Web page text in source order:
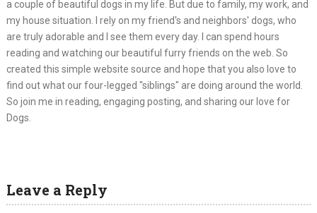
a couple of beautiful dogs in my life. But due to family, my work, and
my house situation. I rely on my friend's and neighbors' dogs, who
are truly adorable and I see them every day. I can spend hours
reading and watching our beautiful furry friends on the web. So
created this simple website source and hope that you also love to
find out what our four-legged "siblings" are doing around the world.
So join me in reading, engaging posting, and sharing our love for
Dogs.
Leave a Reply